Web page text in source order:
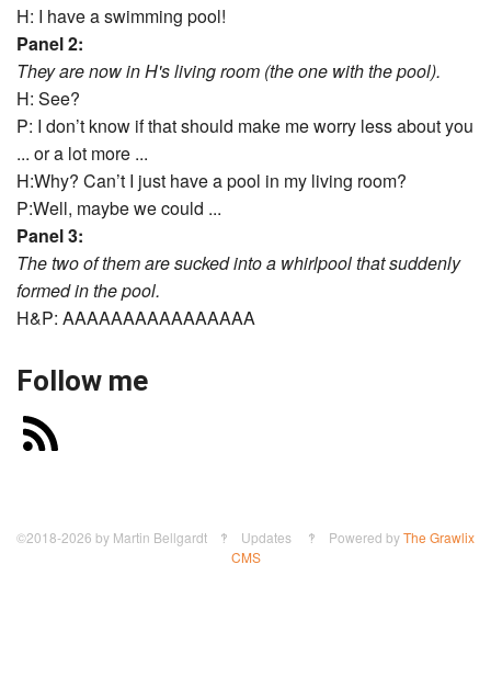
H: I have a swimming pool!
Panel 2:
They are now in H's living room (the one with the pool).
H: See?
P: I don’t know if that should make me worry less about you
... or a lot more ...
H:Why? Can’t I just have a pool in my living room?
P:Well, maybe we could ...
Panel 3:
The two of them are sucked into a whirlpool that suddenly
formed in the pool.
H&P: AAAAAAAAAAAAAAAA
Follow me
©2018-2026 by Martin Bellgardt ‽ Updates ‽ Powered byThe Grawlix
CMS